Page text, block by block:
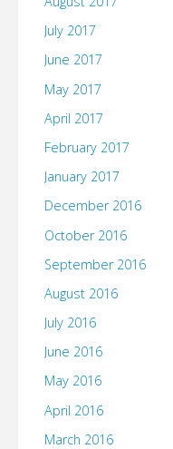
July 2017
June 2017
May 2017
April 2017
February 2017
January 2017
December 2016
October 2016
September 2016
August 2016
July 2016
June 2016
May 2016
April 2016
March 2016